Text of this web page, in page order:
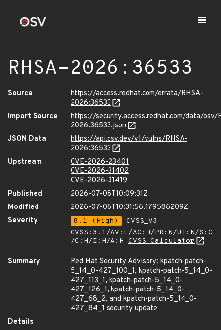
RHSA-2026:36533
Source
https://access.redhat.com/errata/RHSA-
2026:36533
Import Source
https://security.access.redhat.com/data/osv/
2026:36533.json
JSON Data
https://api.osv.dev/v1/vulns/RHSA-
2026:36533
Upstream
CVE-2026-23401
CVE-2026-31402
CVE-2026-31419
Published
2026-07-08T10:09:31Z
Modified
2026-07-08T10:31:56.179586209Z
Severity
8.1 (High)
CVSS_V3 -
CVSS:3.1/AV:L/AC:H/PR:N/UI:N/S:C
/C:H/I:H/A:H CVSS Calculator
Summary
Red Hat Security Advisory: kpatch-patch-
5_14_0-427_100_1, kpatch-patch-5_14_0-
427_113_1, kpatch-patch-5_14_0-
427_126_1, kpatch-patch-5_14_0-
427_68_2, and kpatch-patch-5_14_0-
427_84_1 security update
Details